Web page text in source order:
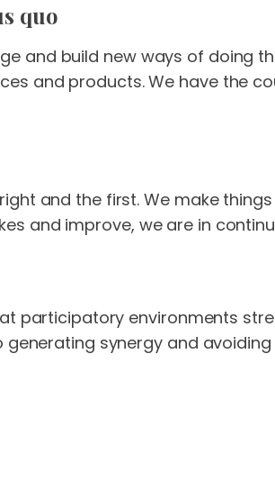
quo
and build new ways of doing
and products. We have the
and the first. We make
and improve, we are in
participatory environments
synergy and